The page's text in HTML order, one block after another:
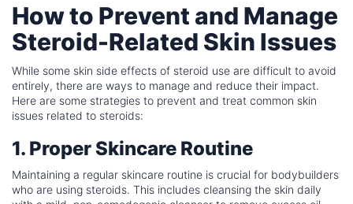
How to Prevent and Manage
Steroid-Related Skin Issues
While some skin side effects of steroid use are difficult to avoid
entirely, there are ways to manage and reduce their impact.
Here are some strategies to prevent and treat common skin
issues related to steroids:
1. Proper Skincare Routine
Maintaining a regular skincare routine is crucial for bodybuilders
who are using steroids. This includes cleansing the skin daily